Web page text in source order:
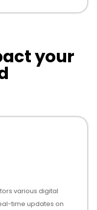
your
various digital
time updates on